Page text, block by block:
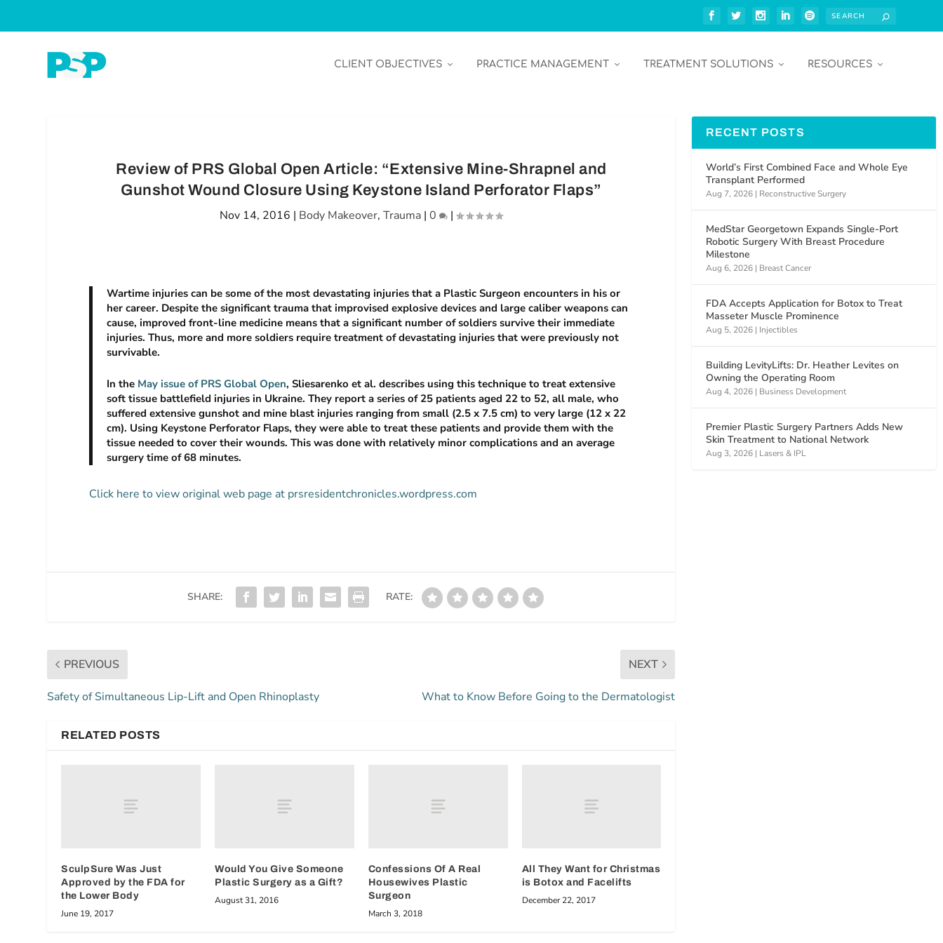
CLIENT OBJECTIVES PRACTICE MANAGEMENT TREATMENT SOLUTIONS RESOURCES
Review of PRS Global Open Article: “Extensive Mine-Shrapnel and
Gunshot Wound Closure Using Keystone Island Perforator Flaps”
Nov 14, 2016 | Body Makeover,Trauma |0 |
Wartime injuries can be some of the most devastating injuries that a Plastic Surgeon encounters in his or
her career. Despite the significant trauma that improvised explosive devices and large caliber weapons can
cause, improved front-line medicine means that a significant number of soldiers survive their immediate
injuries. Thus, more and more soldiers require treatment of devastating injuries that were previously not
survivable.
In the May issue of PRS Global Open, Sliesarenko et al. describes using this technique to treat extensive
soft tissue battlefield injuries in Ukraine. They report a series of 25 patients aged 22 to 52, all male, who
suffered extensive gunshot and mine blast injuries ranging from small (2.5 x 7.5 cm) to very large (12 x 22
cm). Using Keystone Perforator Flaps, they were able to treat these patients and provide them with the
tissue needed to cover their wounds. This was done with relatively minor complications and an average
surgery time of 68 minutes.
Click here to view original web page at prsresidentchronicles.wordpress.com
SHARE: RATE:
PREVIOUS
Safety of Simultaneous Lip-Lift and Open Rhinoplasty
NEXT
What to Know Before Going to the Dermatologist
RELATED POSTS
SculpSure Was Just
Approved by the FDA for
the Lower Body
June 19, 2017
Would You Give Someone
Plastic Surgery as a Gift?
August 31, 2016
Confessions Of A Real
Housewives Plastic
Surgeon
March 3, 2018
All They Want for Christmas
is Botox and Facelifts
December 22, 2017
RECENT POSTS
World’s First Combined Face and Whole Eye
Transplant Performed
Aug 7, 2026 | Reconstructive Surgery
MedStar Georgetown Expands Single-Port
Robotic Surgery With Breast Procedure
Milestone
Aug 6, 2026 | Breast Cancer
FDA Accepts Application for Botox to Treat
Masseter Muscle Prominence
Aug 5, 2026 | Injectibles
Building LevityLifts: Dr. Heather Levites on
Owning the Operating Room
Aug 4, 2026 | Business Development
Premier Plastic Surgery Partners Adds New
Skin Treatment to National Network
Aug 3, 2026 | Lasers & IPL